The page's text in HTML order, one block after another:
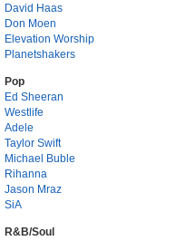
David Haas
Don Moen
Elevation Worship
Planetshakers
Pop
Ed Sheeran
Westlife
Adele
Taylor Swift
Michael Buble
Rihanna
Jason Mraz
SiA
R&B/Soul